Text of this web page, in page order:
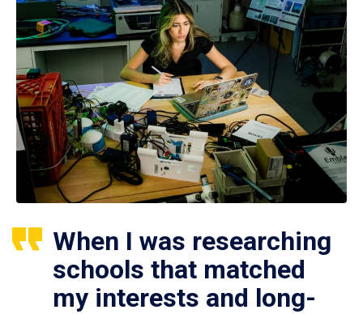
When I was researching
schools that matched
my interests and long-